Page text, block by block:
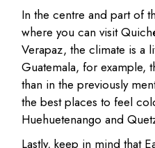
In the centre and part of
where you can visit
Verapaz, the climate is a
Guatemala, for example,
than in the previously
the best places to feel
Huehuetenango and
Lastly, keep in mind that